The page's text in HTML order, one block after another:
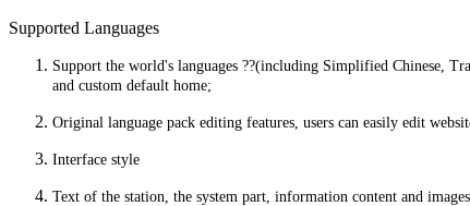
Supported Languages
Support the world's languages ??(including Simplified Chinese,
and custom default home;
Original language pack editing features, users can easily edit
Interface style
Text of the station, the system part, information content and